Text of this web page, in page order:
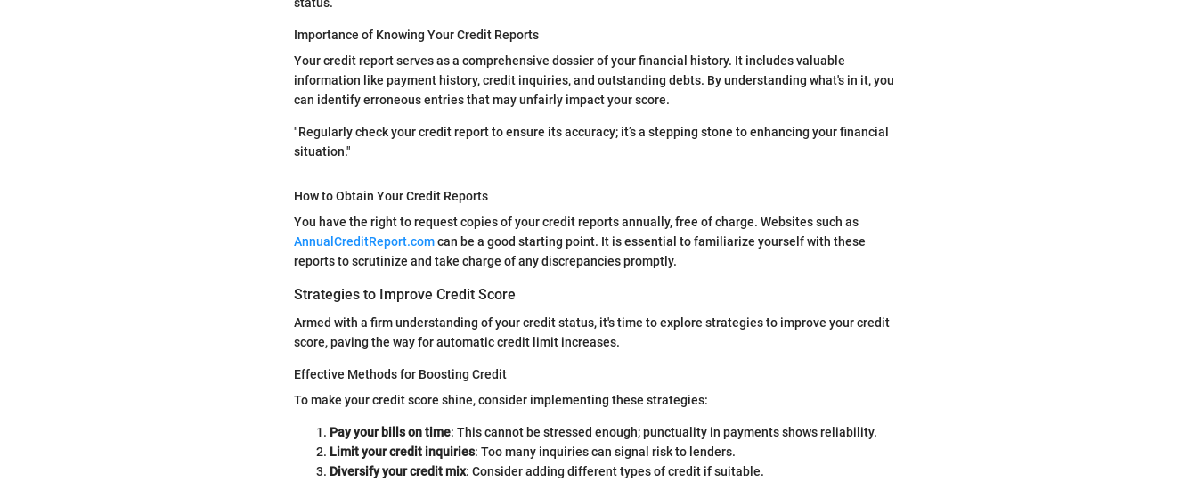
Importance of Knowing Your Credit Reports
Your credit report serves as a comprehensive dossier of your financial history. It includes valuable
information like payment history, credit inquiries, and outstanding debts. By understanding what's in it, you
can identify erroneous entries that may unfairly impact your score.
"Regularly check your credit report to ensure its accuracy; it’s a stepping stone to enhancing your financial
situation."
How to Obtain Your Credit Reports
You have the right to request copies of your credit reports annually, free of charge. Websites such as
AnnualCreditReport.comcan be a good starting point. It is essential to familiarize yourself with these
reports to scrutinize and take charge of any discrepancies promptly.
Strategies to Improve Credit Score
Armed with a firm understanding of your credit status, it's time to explore strategies to improve your credit
score, paving the way for automatic credit limit increases.
Effective Methods for Boosting Credit
To make your credit score shine, consider implementing these strategies:
Pay your bills on time: This cannot be stressed enough; punctuality in payments shows reliability.
Limit your credit inquiries: Too many inquiries can signal risk to lenders.
Diversify your credit mix: Consider adding different types of credit if suitable.